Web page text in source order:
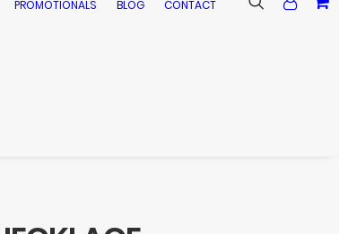
PROMOTIONALS BLOG CONTACT